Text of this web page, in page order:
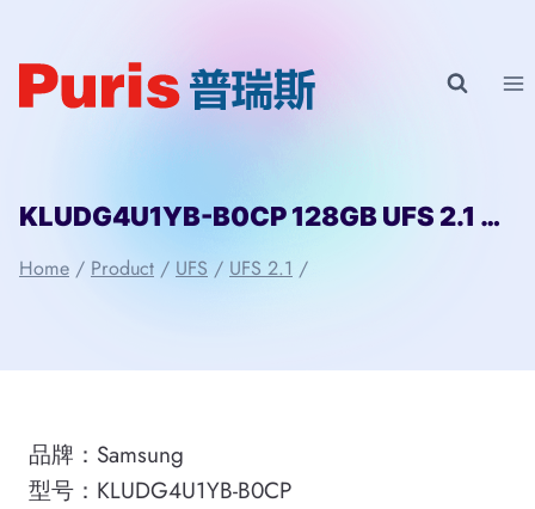
content
KLUDG4U1YB-B0CP 128GB UFS 2.1 Samsung
Home / Product / UFS / UFS 2.1 /
品牌：Samsung
型号：KLUDG4U1YB-B0CP